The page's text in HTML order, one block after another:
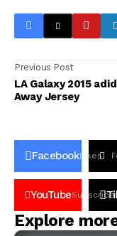
Previous Post
LA Galaxy 2015
Away Jersey
FacebookLikes
YouTube
Explore